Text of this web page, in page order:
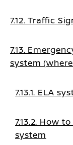
7.12. Traffic
7.13.
system
7.13.1. ELA
7.13.2. How
system